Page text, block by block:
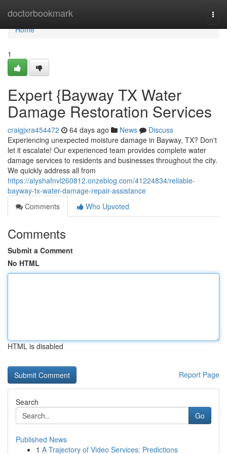
doctorbookmark
Home
Home
1
Expert {Bayway TX Water
Damage Restoration Services
craigjxra454472 64 days ago News
Discuss
Experiencing unexpected moisture damage in Bayway, TX? Don't
let it escalate! Our experienced team provides complete water
damage services to residents and businesses throughout the city.
We quickly address all from
https://alyshafnvl260812.onzeblog.com/41224834/reliable-
bayway-tx-water-damage-repair-assistance
Comments
Who Upvoted
Comments
Submit a Comment
No HTML
HTML is disabled
Report Page
Search
Go
Published News
1 A Trajectory of Video Services: Predictions